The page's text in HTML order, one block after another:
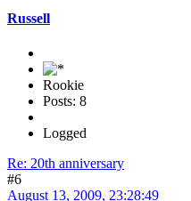
Russell
Rookie
Posts: 8
Logged
Re: 20th anniversary
#6
August 13, 2009, 23:28:49